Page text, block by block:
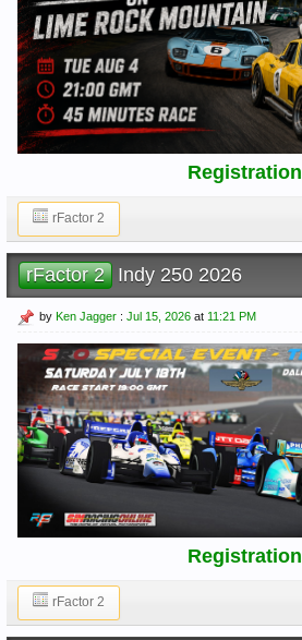
Registration
rFactor 2
rFactor 2 Indy 250 2026
by Ken Jagger : Jul 15, 2026 at 11:21 PM
Registration
rFactor 2